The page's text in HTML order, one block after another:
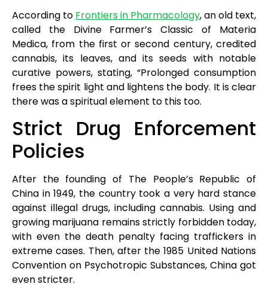
According to Frontiers in Pharmacology, an old text,
called the Divine Farmer’s Classic of Materia
Medica, from the first or second century, credited
cannabis, its leaves, and its seeds with notable
curative powers, stating, “Prolonged consumption
frees the spirit light and lightens the body. It is clear
there was a spiritual element to this too.
Strict Drug Enforcement
Policies
After the founding of The People’s Republic of
China in 1949, the country took a very hard stance
against illegal drugs, including cannabis. Using and
growing marijuana remains strictly forbidden today,
with even the death penalty facing traffickers in
extreme cases. Then, after the 1985 United Nations
Convention on Psychotropic Substances, China got
even stricter.